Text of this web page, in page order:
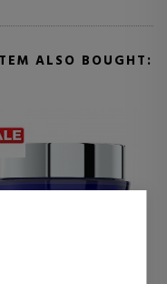
ALSO BOUGHT: